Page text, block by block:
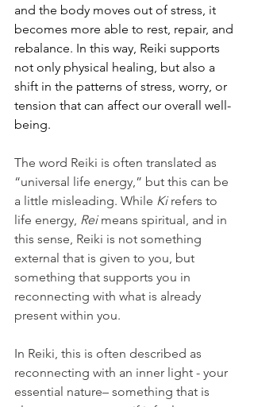
and the body moves out of stress, it
becomes more able to rest, repair, and
rebalance. In this way, Reiki supports
not only physical healing, but also a
shift in the patterns of stress, worry, or
tension that can affect our overall well-
being.
The word Reiki is often translated as
“universal life energy,” but this can be
a little misleading. While Ki refers to
life energy, Rei means spiritual, and in
this sense, Reiki is not something
external that is given to you, but
something that supports you in
reconnecting with what is already
present within you.
In Reiki, this is often described as
reconnecting with an inner light - your
essential nature– something that is